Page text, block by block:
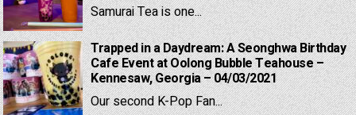
Samurai Tea is one...
Trapped in a Daydream: A Seonghwa Birthday
Cafe Event at Oolong Bubble Teahouse –
Kennesaw, Georgia – 04/03/2021
Our second K-Pop Fan...